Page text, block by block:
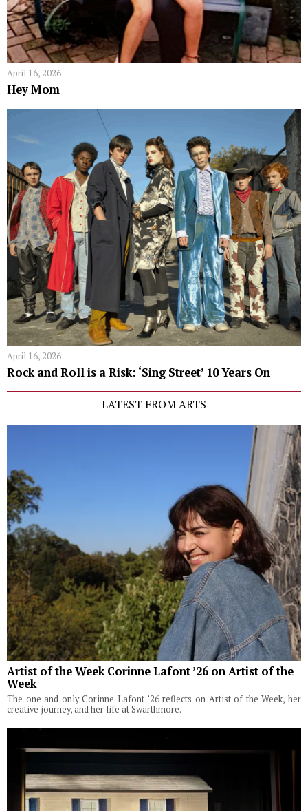
April 16, 2026
Hey Mom
April 16, 2026
Rock and Roll is a Risk: ‘Sing Street’ 10 Years On
LATEST FROM ARTS
Artist of the Week Corinne Lafont ’26 on Artist of the
Week
The one and only Corinne Lafont ’26 reflects on Artist of the Week, her
creative journey, and her life at Swarthmore.